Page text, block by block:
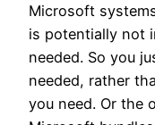
Microsoft
is potentially not
needed. So you
needed, rather
you need. Or the